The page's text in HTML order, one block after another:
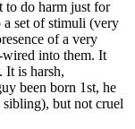
to do harm just for
a set of stimuli (very
of a very
into them. It
It is harsh,
been born 1st, he
sibling), but not cruel